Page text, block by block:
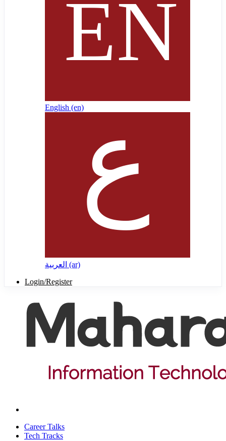
English ‎(en)‎
العربية ‎(ar)‎
Login/Register
Career Talks
Tech Tracks